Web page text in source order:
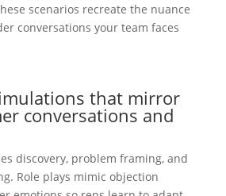
scenarios recreate the nuance
conversations your team faces
that mirror
conversations and
discovery, problem framing, and
Role plays mimic objection